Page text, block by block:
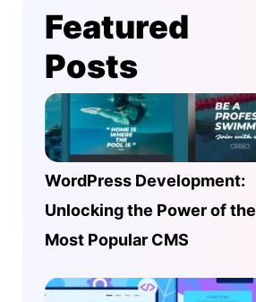
Featured
Posts
WordPress Development:
Unlocking the Power of the
Most Popular CMS